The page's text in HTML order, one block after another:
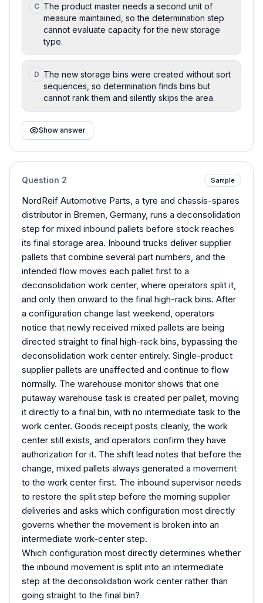
C The product master needs a second unit of
measure maintained, so the determination step
cannot evaluate capacity for the new storage
type.
D The new storage bins were created without sort
sequences, so determination finds bins but
cannot rank them and silently skips the area.
Show answer
Question 2 Sample
NordReif Automotive Parts, a tyre and chassis-spares
distributor in Bremen, Germany, runs a deconsolidation
step for mixed inbound pallets before stock reaches
its final storage area. Inbound trucks deliver supplier
pallets that combine several part numbers, and the
intended flow moves each pallet first to a
deconsolidation work center, where operators split it,
and only then onward to the final high-rack bins. After
a configuration change last weekend, operators
notice that newly received mixed pallets are being
directed straight to final high-rack bins, bypassing the
deconsolidation work center entirely. Single-product
supplier pallets are unaffected and continue to flow
normally. The warehouse monitor shows that one
putaway warehouse task is created per pallet, moving
it directly to a final bin, with no intermediate task to the
work center. Goods receipt posts cleanly, the work
center still exists, and operators confirm they have
authorization for it. The shift lead notes that before the
change, mixed pallets always generated a movement
to the work center first. The inbound supervisor needs
to restore the split step before the morning supplier
deliveries and asks which configuration most directly
governs whether the movement is broken into an
intermediate work-center step.
Which configuration most directly determines whether
the inbound movement is split into an intermediate
step at the deconsolidation work center rather than
going straight to the final bin?